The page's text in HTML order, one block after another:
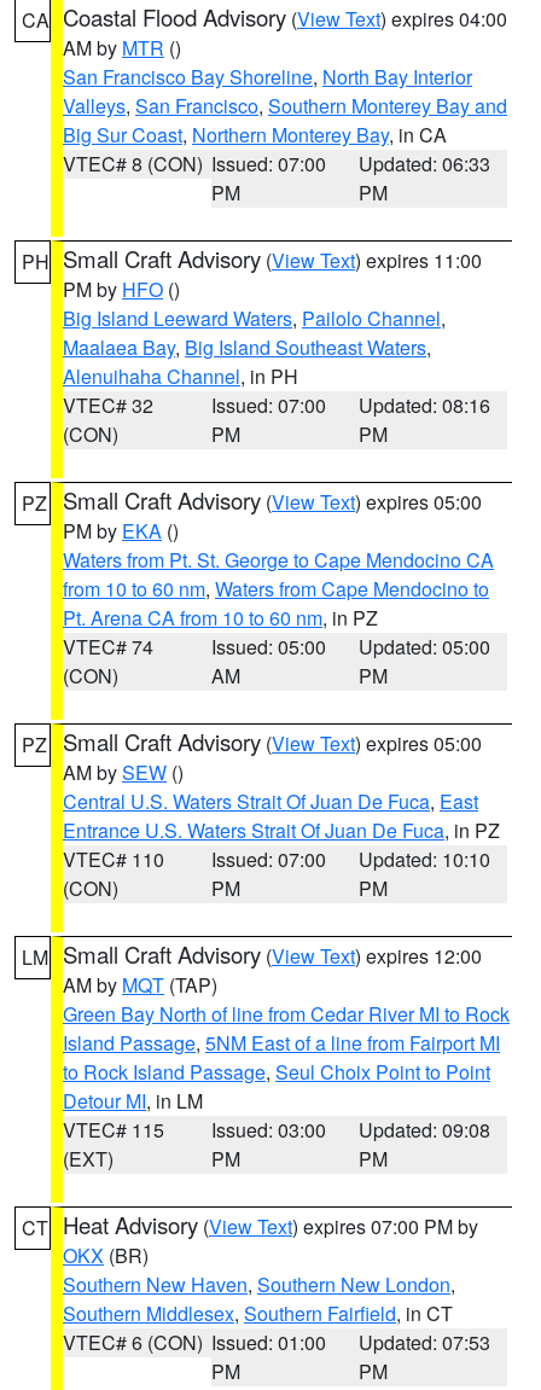
CA Coastal Flood Advisory (View Text) expires 04:00
AM by MTR ()
San Francisco Bay Shoreline, North Bay Interior
Valleys, San Francisco, Southern Monterey Bay and
Big Sur Coast, Northern Monterey Bay, in CA
VTEC# 8 (CON) Issued: 07:00
PM
Updated: 06:33
PM
PH Small Craft Advisory (View Text) expires 11:00
PM by HFO ()
Big Island Leeward Waters, Pailolo Channel,
Maalaea Bay, Big Island Southeast Waters,
Alenuihaha Channel, in PH
VTEC# 32
(CON)
Issued: 07:00
PM
Updated: 08:16
PM
PZ Small Craft Advisory (View Text) expires 05:00
PM by EKA ()
Waters from Pt. St. George to Cape Mendocino CA
from 10 to 60 nm, Waters from Cape Mendocino to
Pt. Arena CA from 10 to 60 nm, in PZ
VTEC# 74
(CON)
Issued: 05:00
AM
Updated: 05:00
PM
PZ Small Craft Advisory (View Text) expires 05:00
AM bySEW ()
Central U.S. Waters Strait Of Juan De Fuca, East
Entrance U.S. Waters Strait Of Juan De Fuca, in PZ
VTEC# 110
(CON)
Issued: 07:00
PM
Updated: 10:10
PM
LM Small Craft Advisory (View Text) expires 12:00
AM by MQT (TAP)
Green Bay North of line from Cedar River MI to Rock
Island Passage, 5NM East of a line from Fairport MI
to Rock Island Passage, Seul Choix Point to Point
Detour MI, in LM
VTEC# 115
(EXT)
Issued: 03:00
PM
Updated: 09:08
PM
CT Heat Advisory (View Text) expires 07:00 PM by
OKX (BR)
Southern New Haven, Southern New London,
Southern Middlesex, Southern Fairfield, in CT
VTEC# 6 (CON) Issued: 01:00
PM
Updated: 07:53
PM